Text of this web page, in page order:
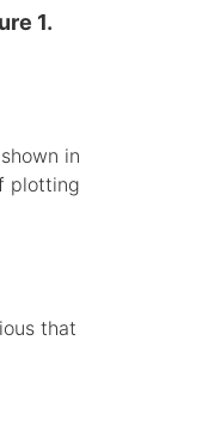
1.
in
plotting
that